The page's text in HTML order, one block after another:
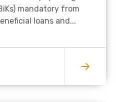
mandatory from
loans and...